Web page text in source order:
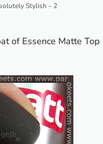
Stylish – 2
of Essence Matte Top